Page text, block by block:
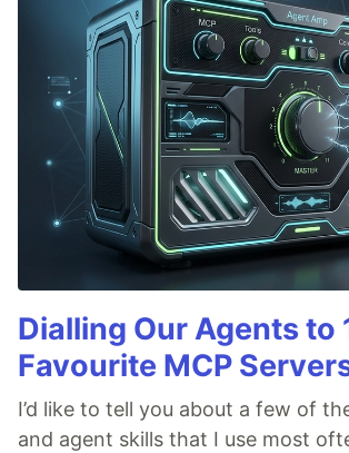
Dialling Our Agents to
Favourite MCP
I’d like to tell you about a few of
and agent skills that I use most